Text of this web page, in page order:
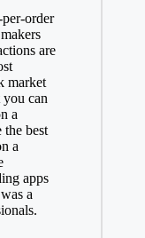
order
are
market
you can
a
best
a
apps
a